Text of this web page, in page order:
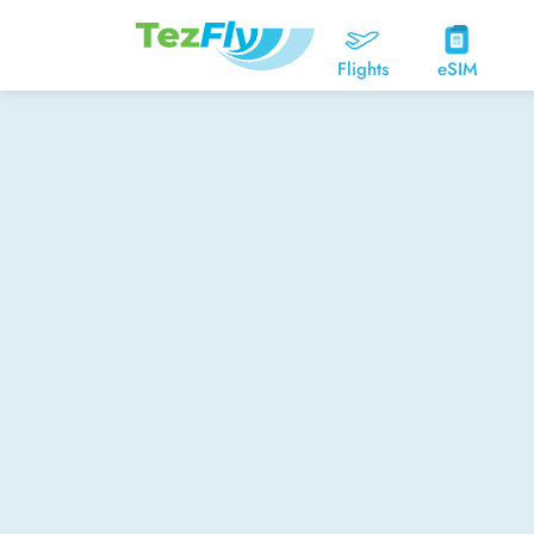
Flights eSIM